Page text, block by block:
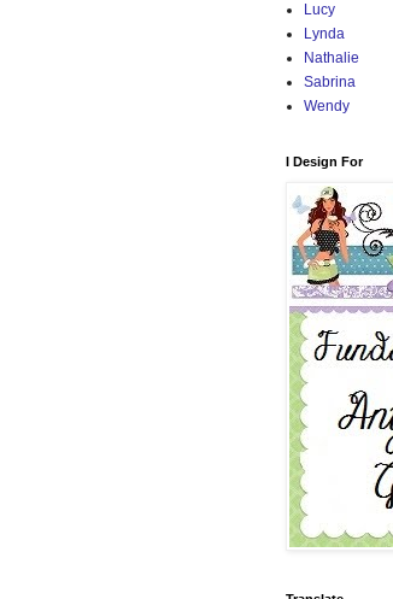
Lucy
Lynda
Nathalie
Sabrina
Wendy
I Design For